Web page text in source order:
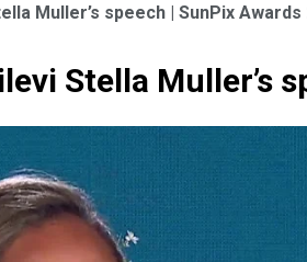
Orthopaedic Surgeon
Muller’s speech | SunPix Awards
Stella Muller’s